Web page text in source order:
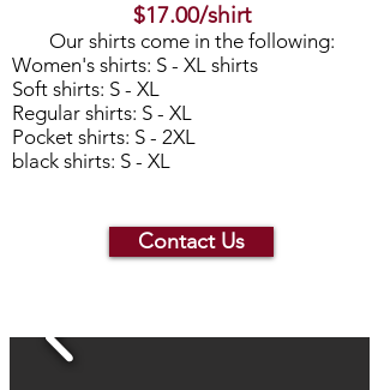
$17.00/shirt
Our shirts come in the following:
Women's shirts: S - XL shirts
Soft shirts: S - XL
Regular shirts: S - XL
Pocket shirts: S - 2XL
black shirts: S - XL
Contact Us